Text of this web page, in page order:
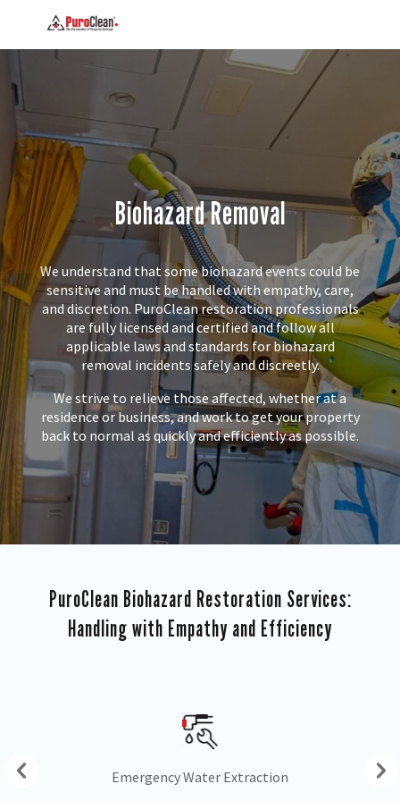
Biohazard Removal
We understand that some biohazard events could be
sensitive and must be handled with empathy, care,
and discretion. PuroClean restoration professionals
are fully licensed and certified and follow all
applicable laws and standards for biohazard
removal incidents safely and discreetly.
We strive to relieve those affected, whether at a
residence or business, and work to get your property
back to normal as quickly and efficiently as possible.
PuroClean Biohazard Restoration Services:
Handling with Empathy and Efficiency
Drying & Dehumidification